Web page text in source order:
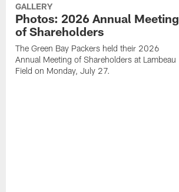
GALLERY
Photos: 2026 Annual Meeting
of Shareholders
The Green Bay Packers held their 2026
Annual Meeting of Shareholders at Lambeau
Field on Monday, July 27.